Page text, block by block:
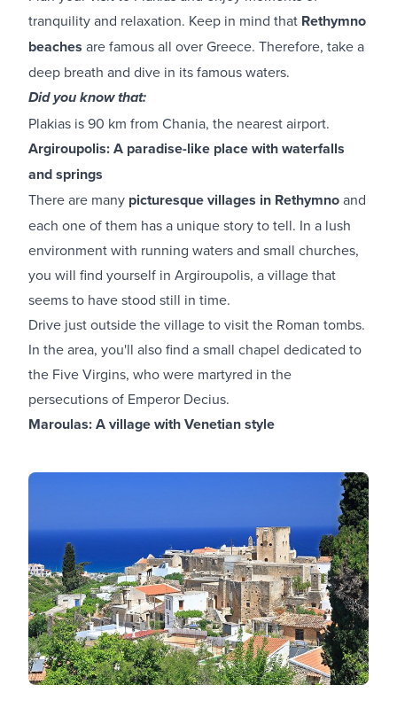
tranquility and relaxation. Keep in mind that Rethymno
beaches are famous all over Greece. Therefore, take a
deep breath and dive in its famous waters.
Did you know that:
Plakias is 90 km from Chania, the nearest airport.
Argiroupolis: A paradise-like place with waterfalls
and springs
There are many picturesque villages in Rethymnoand
each one of them has a unique story to tell. In a lush
environment with running waters and small churches,
you will find yourself in Argiroupolis, a village that
seems to have stood still in time.
Drive just outside the village to visit the Roman tombs.
In the area, you'll also find a small chapel dedicated to
the Five Virgins, who were martyred in the
persecutions of Emperor Decius.
Maroulas: A village with Venetian style